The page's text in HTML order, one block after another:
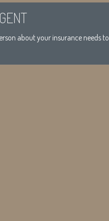
about your insurance needs